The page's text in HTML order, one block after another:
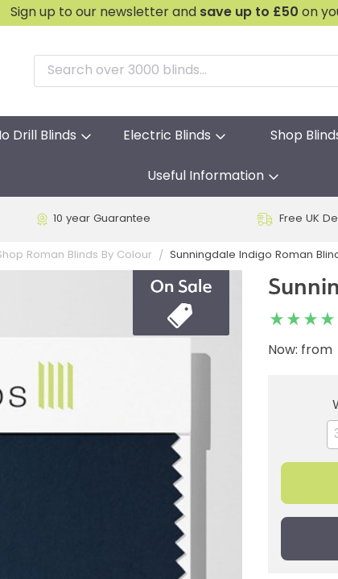
Sign up to our newsletter and save up to £50 on
Drill Blinds Electric Blinds Shop
Useful Information
10 year Guarantee Free UK
Roman Blinds By Colour Sunningdale Indigo Roman
Now: from